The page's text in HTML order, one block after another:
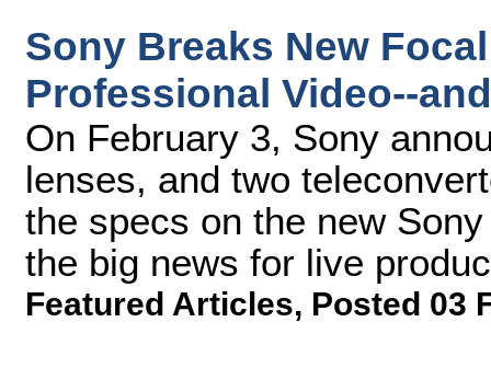
Sony Breaks New
Professional Video--
On February 3, Sony
lenses, and two
the specs on the new
the big news for live
Featured Articles, Posted 03